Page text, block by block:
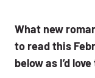
What new
to read this
below as I’d